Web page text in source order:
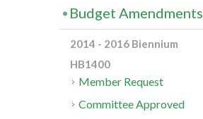
Budget Amendments
2014 - 2016 Biennium
HB1400
Member Request
Committee Approved